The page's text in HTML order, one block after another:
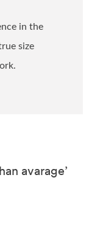
in the
size
avarage’